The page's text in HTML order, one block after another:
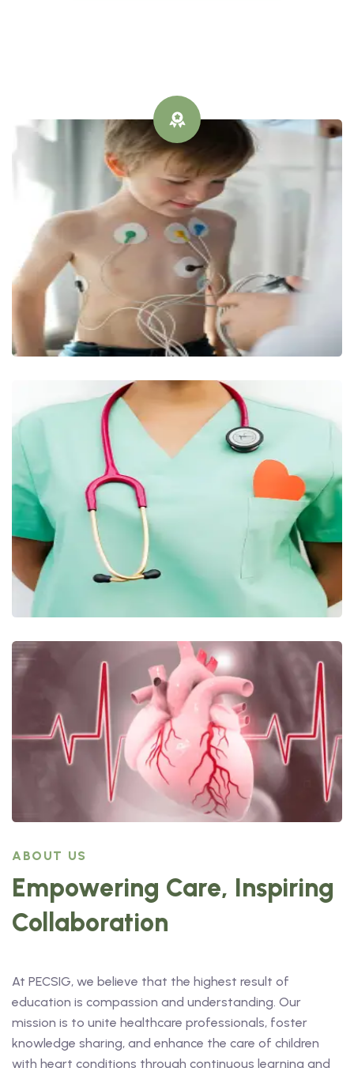
ABOUT US
Empowering Care, Inspiring
Collaboration
At PECSIG, we believe that the highest result of
education is compassion and understanding. Our
mission is to unite healthcare professionals, foster
knowledge sharing, and enhance the care of children
with heart conditions through continuous learning and